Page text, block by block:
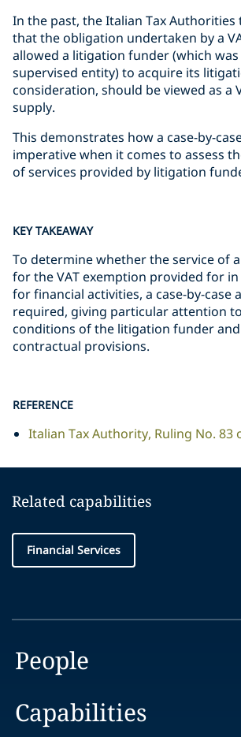
In the past, the Italian Tax Authorities
that the obligation undertaken by a
allowed a litigation funder (which
supervised entity) to acquire its
consideration, should be viewed as a
supply.
This demonstrates how a case-by-
imperative when it comes to assess
of services provided by litigation
KEY TAKEAWAY
To determine whether the service of a
for the VAT exemption provided for in
for financial activities, a case-by-case
required, giving particular attention
conditions of the litigation funder
contractual provisions.
REFERENCE
Italian Tax Authority, Ruling No. 83
Related capabilities
Financial Services
People
Capabilities